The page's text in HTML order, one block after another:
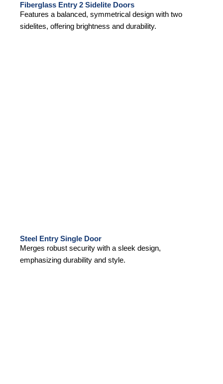
Fiberglass Entry 2 Sidelite Doors
Features a balanced, symmetrical design with two
sidelites, offering brightness and durability.
Steel Entry Single Door
Merges robust security with a sleek design,
emphasizing durability and style.